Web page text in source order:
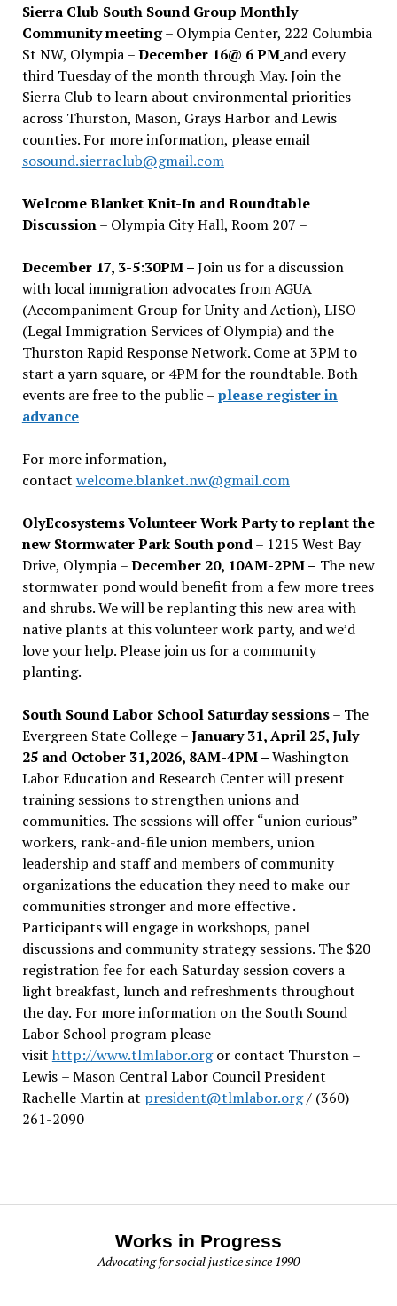
Sierra Club South Sound Group Monthly
Community meeting– Olympia Center, 222 Columbia
St NW, Olympia –December 16@ 6 PM and every
third Tuesday of the month through May. Join the
Sierra Club to learn about environmental priorities
across Thurston, Mason, Grays Harbor and Lewis
counties. For more information, please email
sosound.sierraclub@gmail.com
Welcome Blanket Knit-In and Roundtable
Discussion– Olympia City Hall, Room 207 –
December 17, 3-5:30PM –Join us for a discussion
with local immigration advocates from AGUA
(Accompaniment Group for Unity and Action), LISO
(Legal Immigration Services of Olympia) and the
Thurston Rapid Response Network. Come at 3PM to
start a yarn square, or 4PM for the roundtable. Both
events are free to the public –please register in
advance
For more information,
contact welcome.blanket.nw@gmail.com
OlyEcosystems Volunteer Work Party to replant the
new Stormwater Park South pond– 1215 West Bay
Drive, Olympia –December 20, 10AM-2PM – The new
stormwater pond would benefit from a few more trees
and shrubs. We will be replanting this new area with
native plants at this volunteer work party, and we’d
love your help. Please join us for a community
planting.
South Sound Labor School Saturday sessions– The
Evergreen State College –January 31, April 25, July
25 and October 31,2026, 8AM-4PM –Washington
Labor Education and Research Center will present
training sessions to strengthen unions and
communities. The sessions will offer “union curious”
workers, rank-and-file union members, union
leadership and staff and members of community
organizations the education they need to make our
communities stronger and more effective .
Participants will engage in workshops, panel
discussions and community strategy sessions. The $20
registration fee for each Saturday session covers a
light breakfast, lunch and refreshments throughout
the day. For more information on the South Sound
Labor School program please
visit http://www.tlmlabor.orgor contact Thurston –
Lewis – Mason Central Labor Council President
Rachelle Martin at president@tlmlabor.org/ (360)
261-2090
Works in Progress
Advocating for social justice since 1990